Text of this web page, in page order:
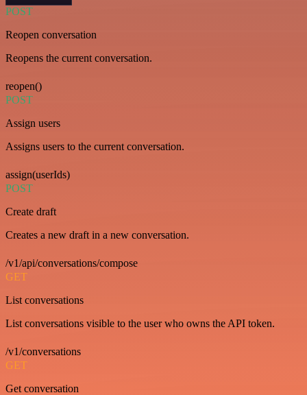
POST
Reopen conversation
Reopens the current conversation.
reopen()
POST
Assign users
Assigns users to the current conversation.
assign(userIds)
POST
Create draft
Creates a new draft in a new conversation.
/v1/api/conversations/compose
GET
List conversations
List conversations visible to the user who owns the API token.
/v1/conversations
GET
Get conversation